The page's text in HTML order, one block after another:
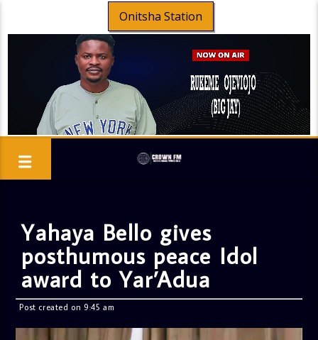
Onitsha Station
Yahaya Bello gives
posthumous peace Idol
award to Yar’Adua
Post created on 9:45 am